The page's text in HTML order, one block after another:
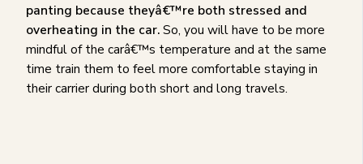
panting because theyâ€™re both stressed and
overheating in the car.So, you will have to be more
mindful of the carâ€™s temperature and at the same
time train them to feel more comfortable staying in
their carrier during both short and long travels.